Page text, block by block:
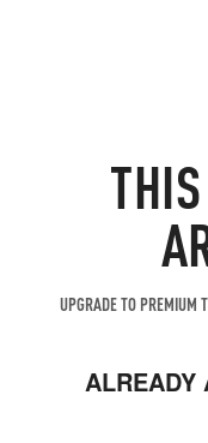
UPGRADE TO PREMIUM
ALREADY